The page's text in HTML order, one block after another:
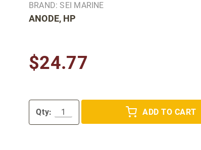
BRAND: SEI MARINE
ANODE, HP
$24.77
Qty: ADD TO CART